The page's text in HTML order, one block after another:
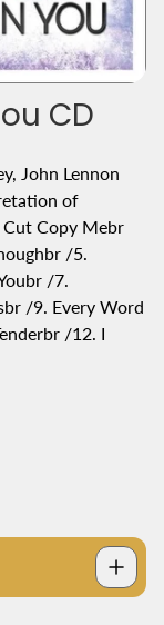
CD
John Lennon
of
Copy Mebr
/5.
/7.
/9. Every Word
/12. I